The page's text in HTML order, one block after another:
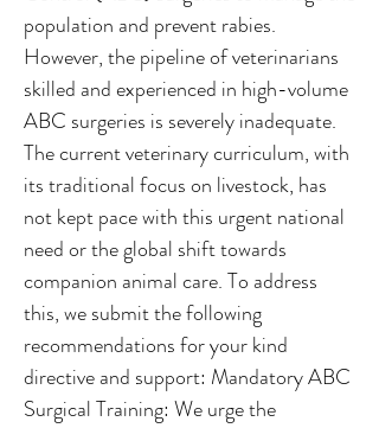
population and prevent rabies.
However, the pipeline of veterinarians
skilled and experienced in high-volume
ABC surgeries is severely inadequate.
The current veterinary curriculum, with
its traditional focus on livestock, has
not kept pace with this urgent national
need or the global shift towards
companion animal care. To address
this, we submit the following
recommendations for your kind
directive and support: Mandatory ABC
Surgical Training: We urge the